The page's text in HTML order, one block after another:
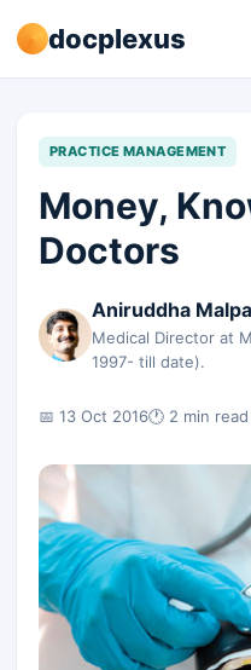
docplexus
PRACTICE MANAGEMENT
Money,
Doctors
Aniruddha
Medical Director at
1997- till date).
📅 13 Oct 2016🕐 2 min read